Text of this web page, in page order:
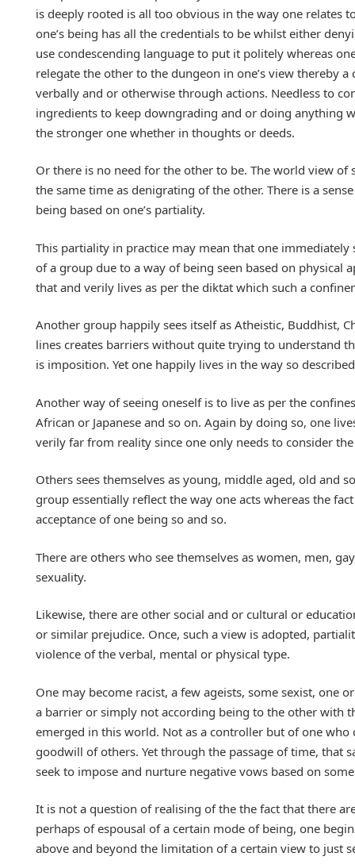
is deeply rooted is all too obvious in the way one relates
one’s being has all the credentials to be whilst either
use condescending language to put it politely whereas
relegate the other to the dungeon in one’s view thereby
verbally and or otherwise through actions. Needless to
ingredients to keep downgrading and or doing anything
the stronger one whether in thoughts or deeds.
Or there is no need for the other to be. The world view
the same time as denigrating of the other. There is a
being based on one’s partiality.
This partiality in practice may mean that one
of a group due to a way of being seen based on physical
that and verily lives as per the diktat which such a
Another group happily sees itself as Atheistic, Buddhist,
lines creates barriers without quite trying to understand
is imposition. Yet one happily lives in the way so
Another way of seeing oneself is to live as per the
African or Japanese and so on. Again by doing so, one
verily far from reality since one only needs to consider
Others sees themselves as young, middle aged, old and
group essentially reflect the way one acts whereas the
acceptance of one being so and so.
There are others who see themselves as women, men,
sexuality.
Likewise, there are other social and or cultural or
or similar prejudice. Once, such a view is adopted,
violence of the verbal, mental or physical type.
One may become racist, a few ageists, some sexist,
a barrier or simply not according being to the other with
emerged in this world. Not as a controller but of one
goodwill of others. Yet through the passage of time, that
seek to impose and nurture negative vows based on
It is not a question of realising of the the fact that there
perhaps of espousal of a certain mode of being, one
above and beyond the limitation of a certain view to just